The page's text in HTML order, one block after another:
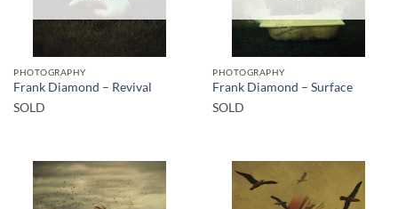
PHOTOGRAPHY
Frank Diamond – Revival
SOLD
PHOTOGRAPHY
Frank Diamond – Surface
SOLD